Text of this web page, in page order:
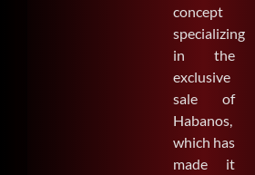
concept
specializing
in the
exclusive
sale of
Habanos,
which has
made it